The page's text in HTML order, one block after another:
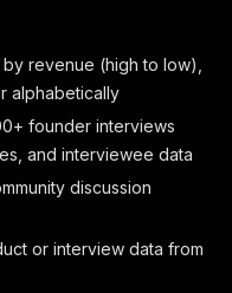
revenue (high to low),
alphabetically
founder interviews
and interviewee data
discussion
or interview data from